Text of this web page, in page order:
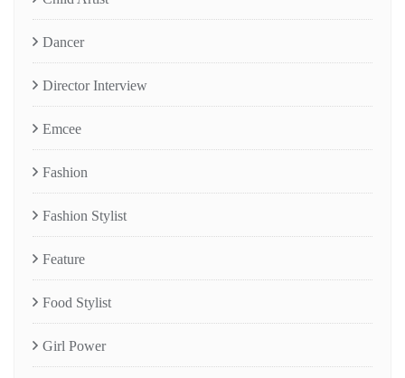
Dancer
Director Interview
Emcee
Fashion
Fashion Stylist
Feature
Food Stylist
Girl Power